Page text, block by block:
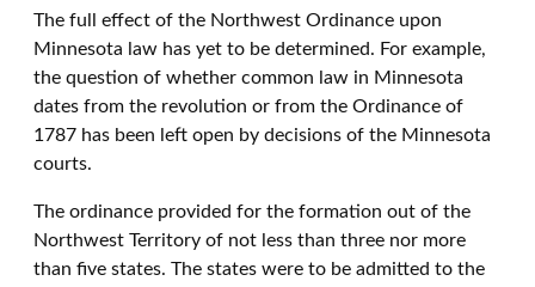
The full effect of the Northwest Ordinance upon
Minnesota law has yet to be determined. For example,
the question of whether common law in Minnesota
dates from the revolution or from the Ordinance of
1787 has been left open by decisions of the Minnesota
courts.
The ordinance provided for the formation out of the
Northwest Territory of not less than three nor more
than five states. The states were to be admitted to the